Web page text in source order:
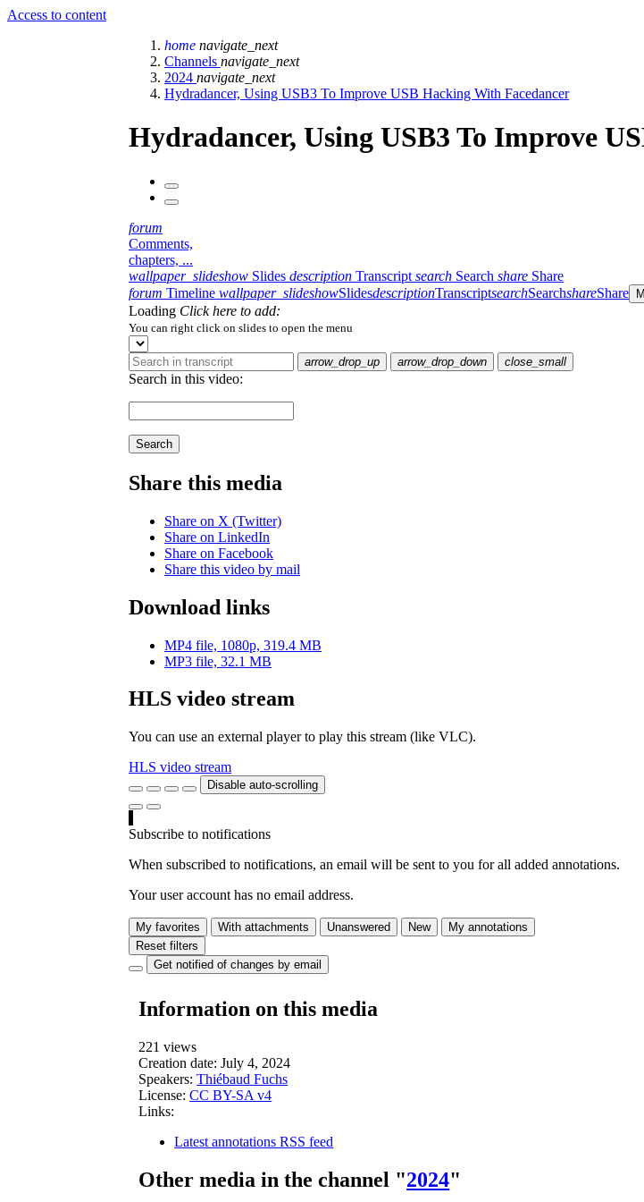
Access to content
home navigate_next
Channels navigate_next
2024 navigate_next
Hydradancer, Using USB3 To Improve USB Hacking With Facedancer
Hydradancer, Using USB3 To Improve
forum
Comments,
chapters, ...
wallpaper_slideshow Slides description Transcript search Search share Share
forum Timeline wallpaper_slideshowSlidesdescriptionTranscriptsearchSearchshareShare
Loading Click here to add:
You can right click on slides to open the menu
arrow_drop_up arrow_drop_down close_small
Search in this video:
Search
Share this media
Share on X (Twitter)
Share on LinkedIn
Share on Facebook
Share this video by mail
Download links
MP4 file, 1080p, 319.4 MB
MP3 file, 32.1 MB
HLS video stream
You can use an external player to play this stream (like VLC).
HLS video stream
Disable auto-scrolling
Subscribe to notifications
When subscribed to notifications, an email will be sent to you for all added annotations.
Your user account has no email address.
My favorites With attachments Unanswered New
My annotations
Reset filters
Get notified of changes by email
Information on this media
221 views
Creation date: July 4, 2024
Speakers: Thiébaud Fuchs
License: CC BY-SA v4
Links:
Latest annotations RSS feed
Other media in the channel "2024"